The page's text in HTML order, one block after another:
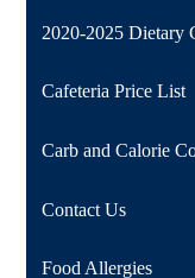
2020-2025 Dietary
Cafeteria Price List
Carb and Calorie
Contact Us
Food Allergies